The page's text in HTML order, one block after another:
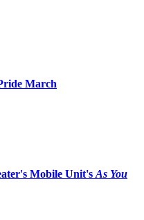
March
Mobile Unit'sAs You